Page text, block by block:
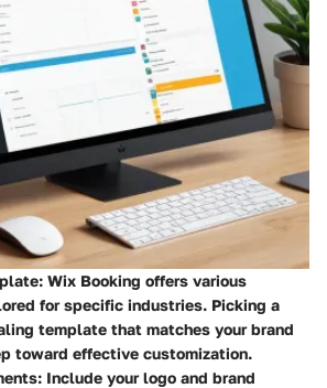
: Wix Booking offers various
for specific industries. Picking a
template that matches your brand
toward effective customization.
: Include your logo and brand